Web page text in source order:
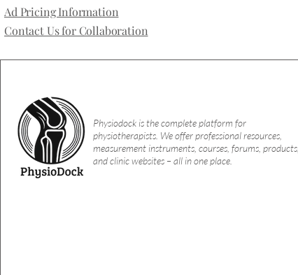
Ad Pricing Information
Contact Us for Collaboration
Physiodock is the complete platform for
physiotherapists. We offer professional resources,
measurement instruments, courses, forums, products,
and clinic websites – all in one place.